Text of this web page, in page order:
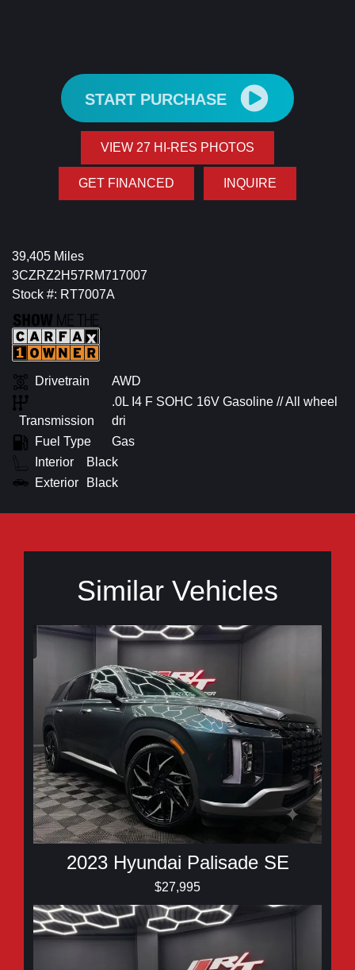
START PURCHASE
VIEW 27 HI-RES PHOTOS
GET FINANCED INQUIRE
39,405 Miles
3CZRZ2H57RM717007
Stock #: RT7007A
Drivetrain AWD
Transmission
.0L I4 F SOHC 16V Gasoline // All wheel
dri
Fuel Type
Gas
Interior
Black
Exterior
Black
Similar Vehicles
2023 Hyundai Palisade SE
$27,995